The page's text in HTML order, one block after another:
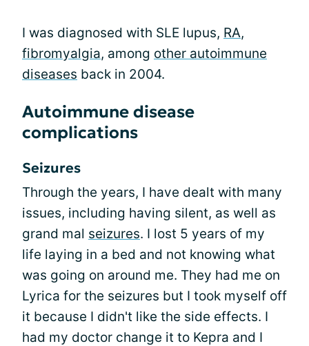
I was diagnosed with SLE lupus, RA,
fibromyalgia, among other autoimmune
diseases back in 2004.
Autoimmune disease
complications
Seizures
Through the years, I have dealt with many
issues, including having silent, as well as
grand mal seizures. I lost 5 years of my
life laying in a bed and not knowing what
was going on around me. They had me on
Lyrica for the seizures but I took myself off
it because I didn't like the side effects. I
had my doctor change it to Kepra and I